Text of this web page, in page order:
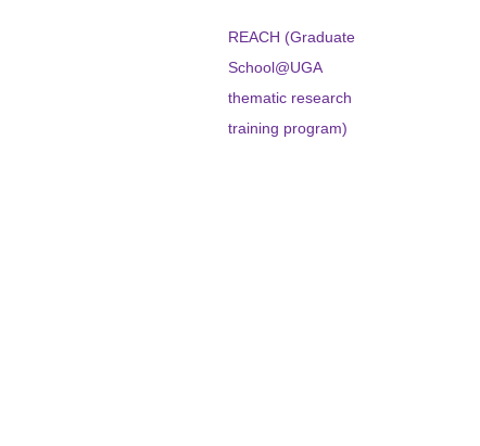
REACH (Graduate
School@UGA
thematic research
training program)